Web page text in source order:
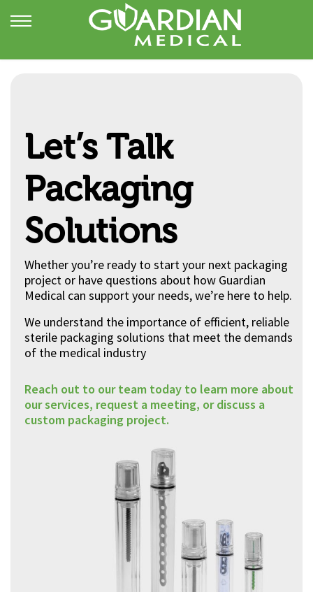
Let’s Talk
Packaging
Solutions
Whether you’re ready to start your next packaging
project or have questions about how Guardian
Medical can support your needs, we’re here to help.
We understand the importance of efficient, reliable
sterile packaging solutions that meet the demands
of the medical industry
Reach out to our team today to learn more about
our services, request a meeting, or discuss a
custom packaging project.